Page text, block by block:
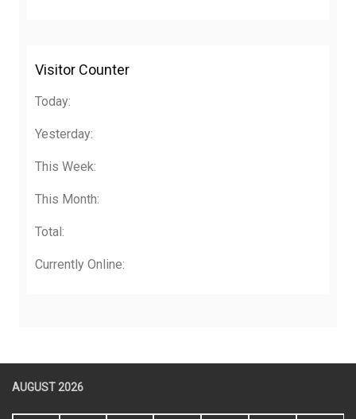
Visitor Counter
Today:
Yesterday:
This Week:
This Month:
Total:
Currently Online:
AUGUST 2026